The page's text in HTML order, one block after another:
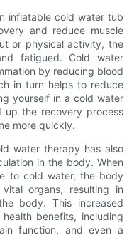
inflatable cold water tub
and reduce muscle
or physical activity, the
fatigued. Cold water
by reducing blood
in turn helps to reduce
yourself in a cold water
the recovery process
more quickly.
water therapy has also
in the body. When
to cold water, the body
organs, resulting in
body. This increased
benefits, including
function, and even a